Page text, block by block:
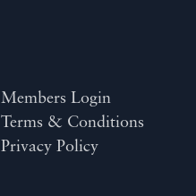
Members Login
Terms & Conditions
Privacy Policy